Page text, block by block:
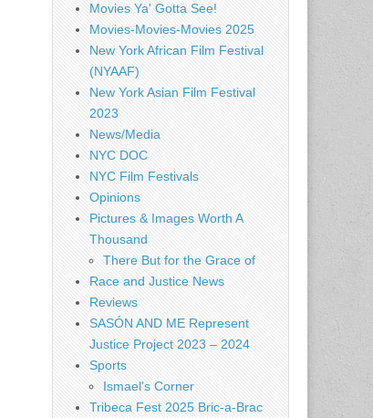
Movies Ya' Gotta See!
Movies-Movies-Movies 2025
New York African Film Festival
(NYAAF)
New York Asian Film Festival
2023
News/Media
NYC DOC
NYC Film Festivals
Opinions
Pictures & Images Worth A
Thousand
There But for the Grace of
Race and Justice News
Reviews
SASÓN AND ME Represent
Justice Project 2023 – 2024
Sports
Ismael's Corner
Tribeca Fest 2025 Bric-a-Brac